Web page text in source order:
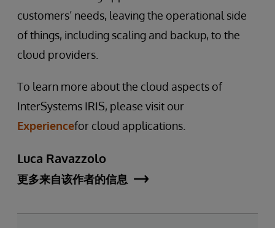
customers’ needs, leaving the operational side
of things, including scaling and backup, to the
cloud providers.
To learn more about the cloud aspects of
InterSystems IRIS, please visit our
Experiencefor cloud applications.
Luca Ravazzolo
更多来自该作者的信息